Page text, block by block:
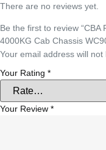
There are no reviews yet.
Be the first to review “CBA
4000KG Cab Chassis
Your email address will not
Your Rating *
Your Review *